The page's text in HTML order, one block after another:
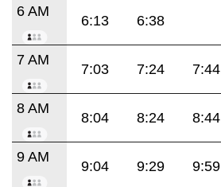
6 AM
6:13 6:38
7 AM
7:03 7:24 7:44
8 AM
8:04 8:24 8:44
9 AM
9:04 9:29 9:59